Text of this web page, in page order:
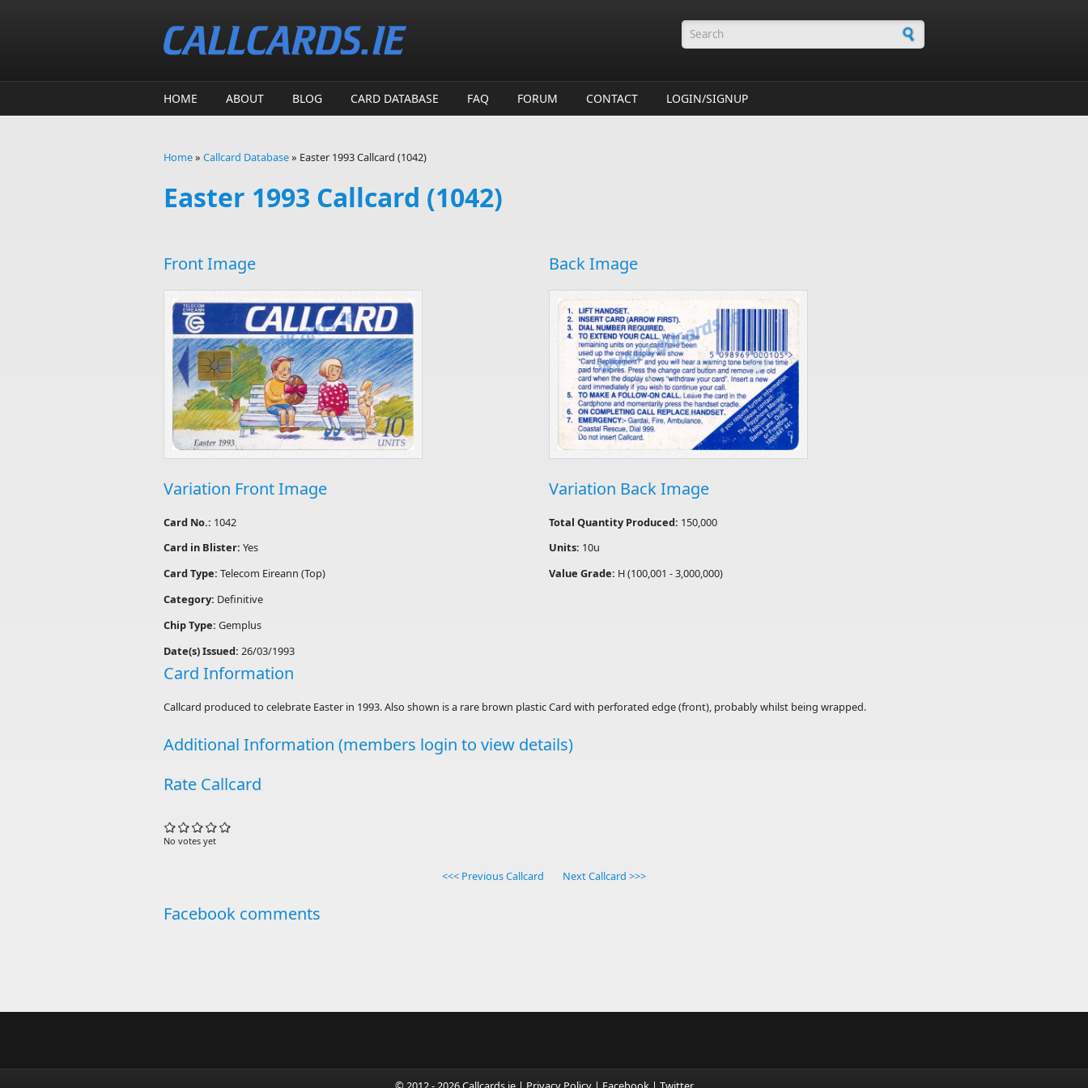
Search form
HOME ABOUT BLOG CARD DATABASE FAQ FORUM CONTACT LOGIN/SIGNUP
Home» Callcard Database» Easter 1993 Callcard (1042)
Easter 1993 Callcard (1042)
Front Image
Variation Front Image
Back Image
Variation Back Image
Card No.: 1042
Card in Blister: Yes
Card Type: Telecom Eireann (Top)
Category: Definitive
Chip Type: Gemplus
Date(s) Issued: 26/03/1993
Total Quantity Produced: 150,000
Units: 10u
Value Grade: H (100,001 - 3,000,000)
Card Information
Callcard produced to celebrate Easter in 1993. Also shown is a rare brown plastic Card with perforated edge (front), probably whilst being wrapped.
Additional Information (members login to view details)
Rate Callcard
No votes yet
<<< Previous Callcard Next Callcard >>>
Facebook comments